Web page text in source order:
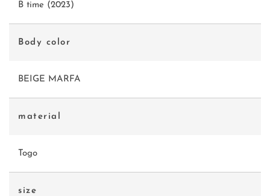
B time (2023)
Body color
BEIGE MARFA
material
Togo
size